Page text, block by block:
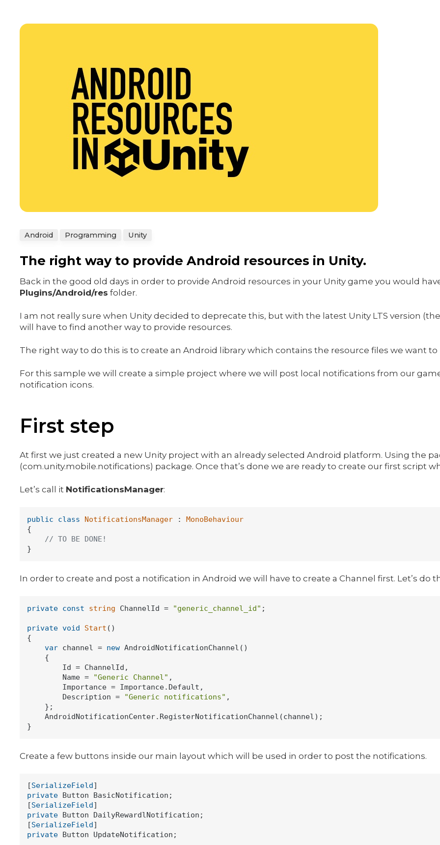
Android Programming Unity
The right way to provide Android resources in Unity.
Back in the good old days in order to provide Android resources in your Unity game you would
Plugins/Android/res folder.
I am not really sure when Unity decided to deprecate this, but with the latest Unity LTS version
will have to find another way to provide resources.
The right way to do this is to create an Android library which contains the resource files we want to
For this sample we will create a simple project where we will post local notifications from our
notification icons.
First step
At first we just created a new Unity project with an already selected Android platform. Using the
(com.unity.mobile.notifications) package. Once that’s done we are ready to create our first script
Let’s call it NotificationsManager:
public class NotificationsManager : MonoBehaviour
{
// TO BE DONE!
In order to create and post a notification in Android we will have to create a Channel first. Let’s do
private const string ChannelId = "generic_channel_id" ;
private void Start ()
{
var channel = new AndroidNotificationChannel()
    {
        Id = ChannelId,
        Name =
"Generic Channel" ,
        Importance = Importance.Default,
        Description =
"Generic notifications" ,
    };
    AndroidNotificationCenter.RegisterNotificationChannel(channel);
Create a few buttons inside our main layout which will be used in order to post the notifications.
[SerializeField
private Button BasicNotification;
[SerializeField
private Button DailyRewardlNotification;
[SerializeField
private